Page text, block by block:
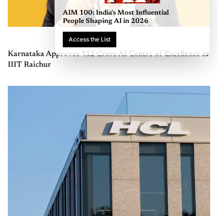
Karnataka Approves ₹12 Crore AI Centre of Excellence at
IIIT Raichur
AIM 100: India's Most Influential
People Shaping AI in 2026
Access the List